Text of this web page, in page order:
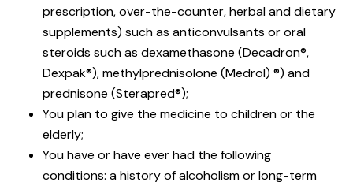
prescription, over-the-counter, herbal and dietary
supplements) such as anticonvulsants or oral
steroids such as dexamethasone (Decadron®,
Dexpak®), methylprednisolone (Medrol) ®) and
prednisone (Sterapred®);
You plan to give the medicine to children or the
elderly;
You have or have ever had the following
conditions: a history of alcoholism or long-term